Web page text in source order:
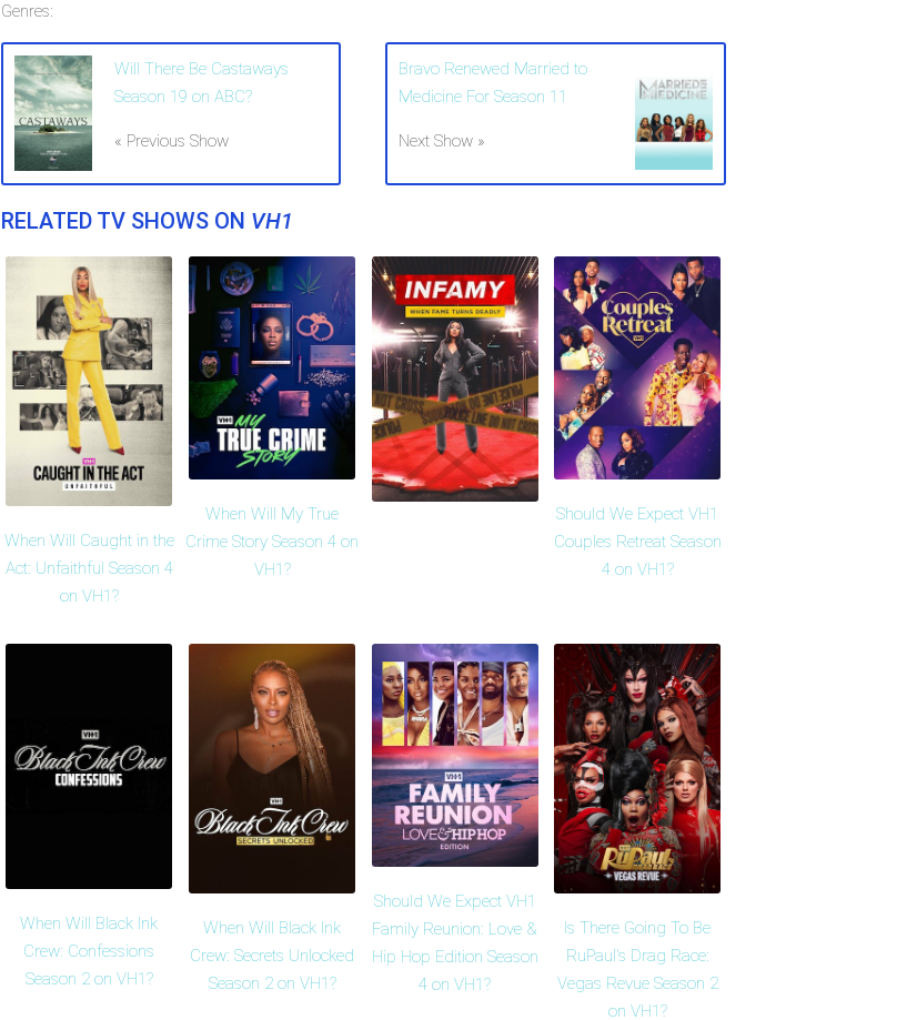
Genres:
Will There Be Castaways
Season 19 on ABC?
« Previous Show
Bravo Renewed Married to
Medicine For Season 11
Next Show »
RELATED TV SHOWS ON VH1
When Will Caught in the
Act: Unfaithful Season 4
on VH1?
When Will My True
Crime Story Season 4 on
VH1?
Should We Expect VH1
Couples Retreat Season
4 on VH1?
When Will Black Ink
Crew: Confessions
Season 2 on VH1?
When Will Black Ink
Crew: Secrets Unlocked
Season 2 on VH1?
Should We Expect VH1
Family Reunion: Love &
Hip Hop Edition Season
4 on VH1?
Is There Going To Be
RuPaul's Drag Race:
Vegas Revue Season 2
on VH1?